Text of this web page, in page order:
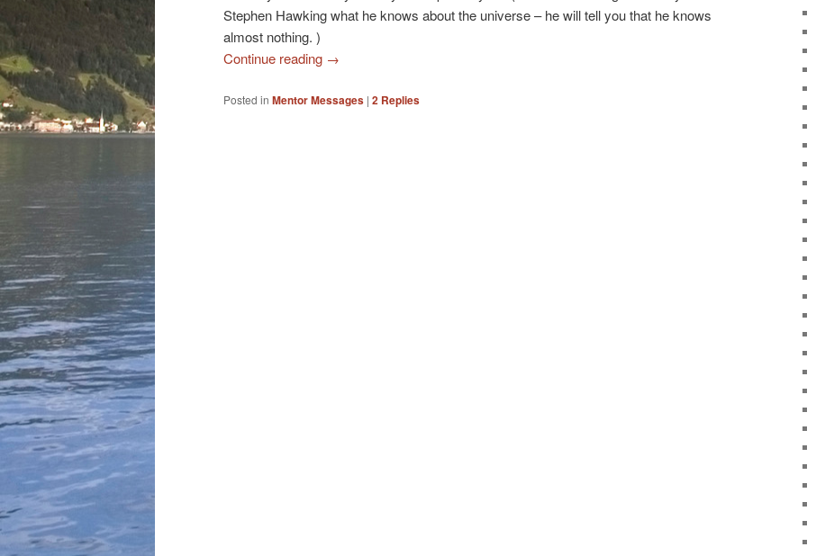
Stephen Hawking what he knows about the universe – he will tell you that he knows
almost nothing. )
Continue reading →
Posted in Mentor Messages | 2 Replies